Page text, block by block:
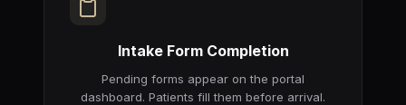
Intake Form Completion
Pending forms appear on the portal
dashboard. Patients fill them before arrival.